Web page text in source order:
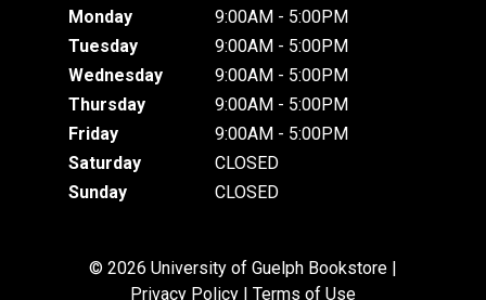
Monday
9:00AM - 5:00PM
Tuesday
9:00AM - 5:00PM
Wednesday
9:00AM - 5:00PM
Thursday
9:00AM - 5:00PM
Friday
9:00AM - 5:00PM
Saturday
CLOSED
Sunday
CLOSED
© 2026 University of Guelph Bookstore |
Privacy Policy
Terms of Use